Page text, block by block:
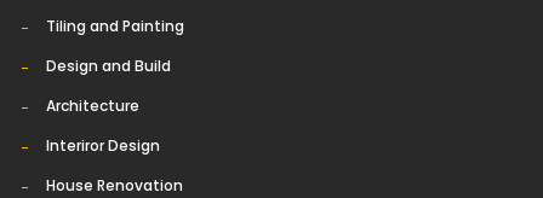
Tiling and Painting
Design and Build
Architecture
Interiror Design
House Renovation